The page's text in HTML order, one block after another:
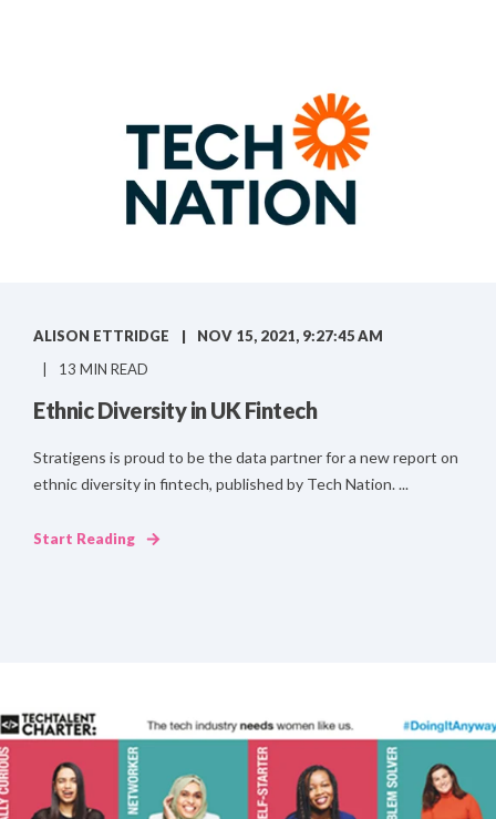
ALISON ETTRIDGE
NOV 15, 2021, 9:27:45 AM
13 MIN READ
Ethnic Diversity in UK Fintech
Stratigens is proud to be the data partner for a new report on
ethnic diversity in fintech, published by Tech Nation. ...
Start Reading